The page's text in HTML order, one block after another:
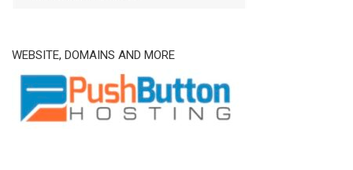
WEBSITE, DOMAINS AND MORE